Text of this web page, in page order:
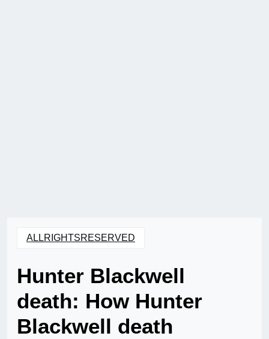
ALLRIGHTSRESERVED
Hunter Blackwell
death: How Hunter
Blackwell death